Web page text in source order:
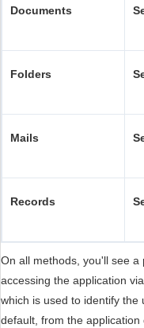
Documents
Folders
Mails
Records
On all methods, you'll see
accessing the application
which is used to identify the
default, from the